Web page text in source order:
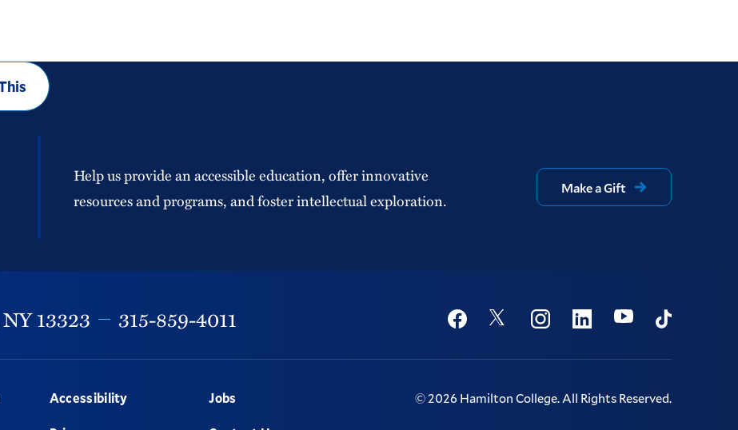
Help us provide an accessible education, offer innovative
resources and programs, and foster intellectual exploration.
Make a Gift
NY13323 315-859-4011 Social
FacebookTwitter InstagramLinkedinYoutubeTikTok
Accessibility Jobs ©2026 Hamilton College.All Rights Reserved.